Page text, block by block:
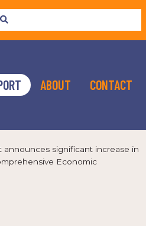
ABOUT CONTACT
announces significant increase in
Economic